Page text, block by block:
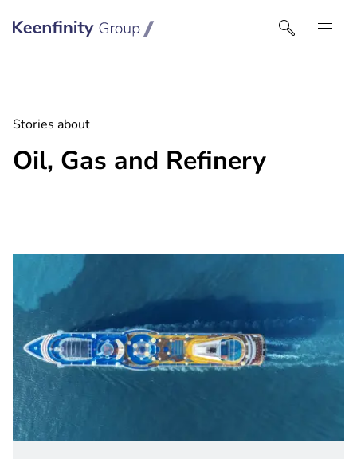
Keenfinity Group I Middle East
Stories about
Oil, Gas and Refinery